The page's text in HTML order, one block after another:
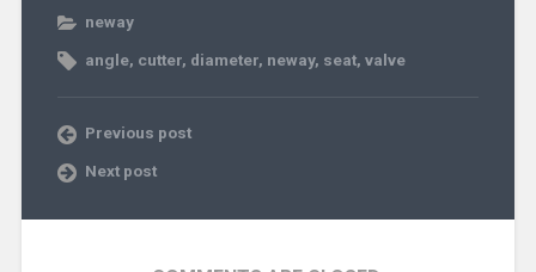
neway
angle, cutter, diameter, neway, seat, valve
Previous post
Next post